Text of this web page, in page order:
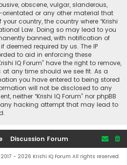
obscene, vulgar, slanderous,
orientated or any other material that
country, the country where “Krishi
Law. Doing so may lead to you
banned, with notification of
deemed required by us. The IP
to aid in enforcing these
IQ Forum” have the right to remove,
any time should we see fit. As a
you have entered to being stored
will not be disclosed to any
neither “Krishi IQ Forum” nor phpBB
hacking attempt that may lead to
Discussion Forum
- 2026 Krishi IQ Forum All rights reserved.